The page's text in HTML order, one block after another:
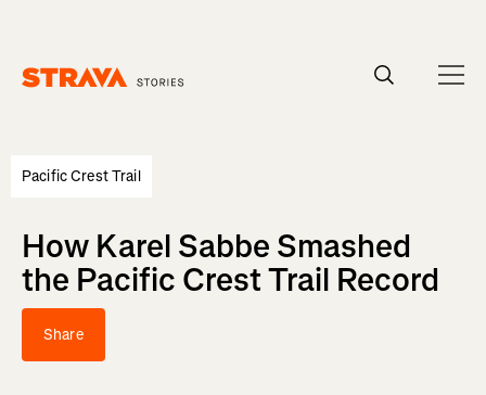
Pacific Crest Trail
How Karel Sabbe Smashed
the Pacific Crest Trail Record
Share